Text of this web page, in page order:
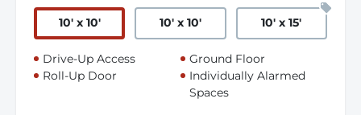
10' x 10' 10' x 10' 10' x 15'
Drive-Up Access
Roll-Up Door
Ground Floor
Individually Alarmed
Spaces